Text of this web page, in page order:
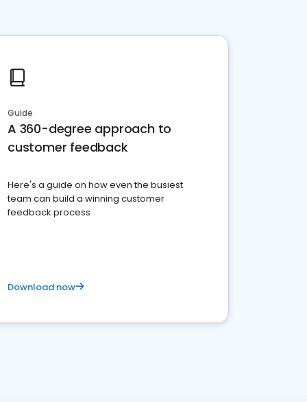
Guide
A 360-degree approach to
customer feedback
Here's a guide on how even the busiest
team can build a winning customer
feedback process
Download now